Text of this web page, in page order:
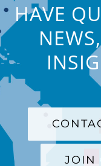
HAVE
JOIN